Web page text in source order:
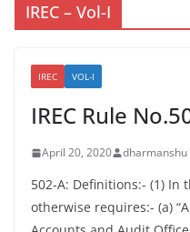
IREC – Vol-I
IREC VOL-I
IREC Rule
April 20, 2020 dharmanshu
502-A: Definitions:- (1) In
otherwise requires:- (a)